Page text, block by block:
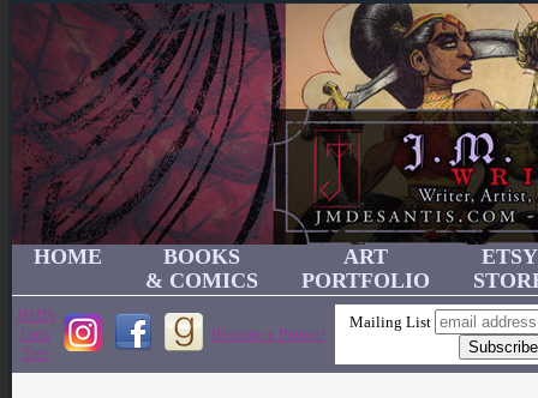
HOME
BOOKS
& COMICS
ART
PORTFOLIO
ETSY
JMD's
Link
Tree
Become a Patron!
Mailing List